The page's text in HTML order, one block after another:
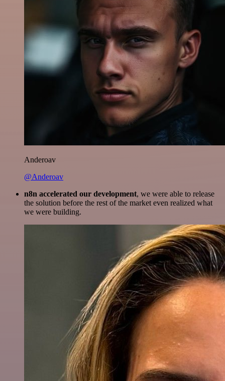
Anderoav
@Anderoav
n8n accelerated our development, we were able to release
the solution before the rest of the market even realized what
we were building.